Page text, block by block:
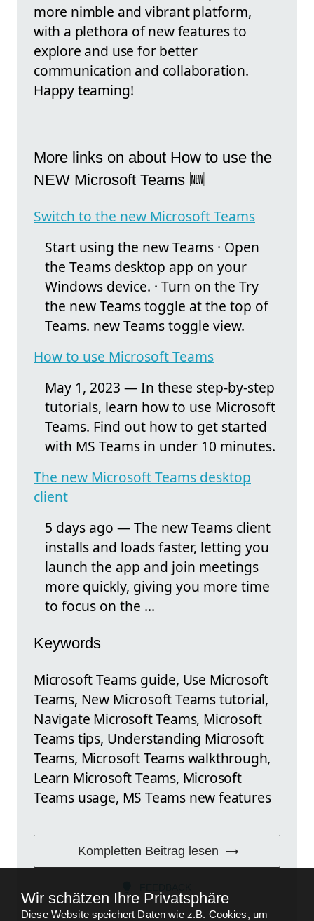
more nimble and vibrant platform,
with a plethora of new features to
explore and use for better
communication and collaboration.
Happy teaming!
More links on about How to use the
NEW Microsoft Teams 🆕
Switch to the new Microsoft Teams
Start using the new Teams · Open
the Teams desktop app on your
Windows device. · Turn on the Try
the new Teams toggle at the top of
Teams. new Teams toggle view.
How to use Microsoft Teams
May 1, 2023 — In these step-by-step
tutorials, learn how to use Microsoft
Teams. Find out how to get started
with MS Teams in under 10 minutes.
The new Microsoft Teams desktop
client
5 days ago — The new Teams client
installs and loads faster, letting you
launch the app and join meetings
more quickly, giving you more time
to focus on the ...
Keywords
Microsoft Teams guide, Use Microsoft
Teams, New Microsoft Teams tutorial,
Navigate Microsoft Teams, Microsoft
Teams tips, Understanding Microsoft
Teams, Microsoft Teams walkthrough,
Learn Microsoft Teams, Microsoft
Teams usage, MS Teams new features
Kompletten Beitrag lesen
Wir schätzen Ihre Privatsphäre
Diese Website speichert Daten wie z.B. Cookies, um